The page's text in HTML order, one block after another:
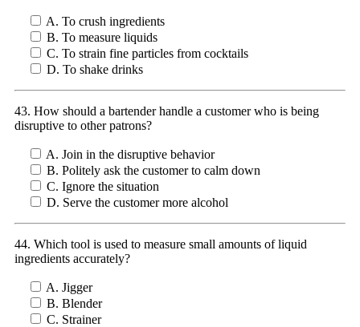
A. To crush ingredients
B. To measure liquids
C. To strain fine particles from cocktails
D. To shake drinks
43. How should a bartender handle a customer who is being
disruptive to other patrons?
A. Join in the disruptive behavior
B. Politely ask the customer to calm down
C. Ignore the situation
D. Serve the customer more alcohol
44. Which tool is used to measure small amounts of liquid
ingredients accurately?
A. Jigger
B. Blender
C. Strainer